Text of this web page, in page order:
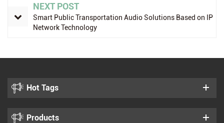
NEXT POST
Smart Public Transportation Audio Solutions Based on IP
Network Technology
Hot Tags
Products